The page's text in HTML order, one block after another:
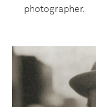
photographer.